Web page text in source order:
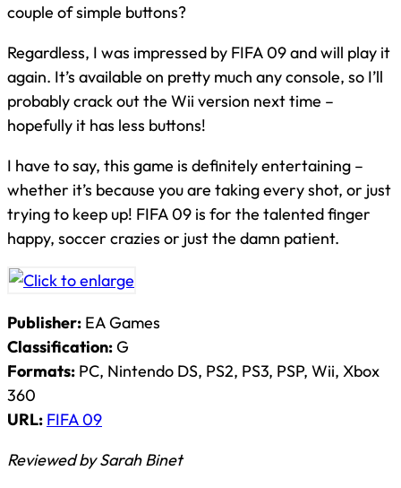
couple of simple buttons?
Regardless, I was impressed by FIFA 09 and will play it
again. It’s available on pretty much any console, so I’ll
probably crack out the Wii version next time –
hopefully it has less buttons!
I have to say, this game is definitely entertaining –
whether it’s because you are taking every shot, or just
trying to keep up! FIFA 09 is for the talented finger
happy, soccer crazies or just the damn patient.
Publisher: EA Games
Classification:G
Formats: PC, Nintendo DS, PS2, PS3, PSP, Wii, Xbox
360
URL: FIFA 09
Reviewed by Sarah Binet